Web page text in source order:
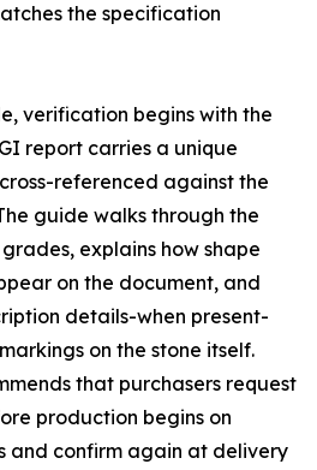
the specification
verification begins with the
report carries a unique
referenced against the
guide walks through the
explains how shape
on the document, and
details-when present-
on the stone itself.
that purchasers request
production begins on
and confirm again at delivery